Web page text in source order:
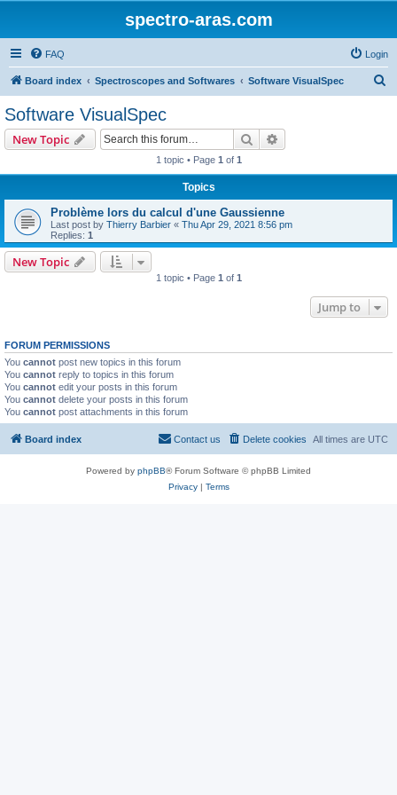
spectro-aras.com
FAQ Login
Board index Spectroscopes and Softwares Software VisualSpec
Software VisualSpec
New Topic Search
1 topic • Page 1 of 1
Topics
Problème lors du calcul d'une Gaussienne
Last post by Thierry Barbier « Thu Apr 29, 2021 8:56 pm
Replies: 1
New Topic
1 topic • Page 1 of 1
Jump to
FORUM PERMISSIONS
You cannot post new topics in this forum
You cannot reply to topics in this forum
You cannot edit your posts in this forum
You cannot delete your posts in this forum
You cannot post attachments in this forum
Board index All times are UTC
Delete cookies
Contact us
Powered by phpBB® Forum Software © phpBB Limited
Privacy| Terms